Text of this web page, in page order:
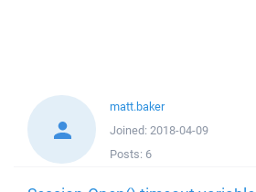
matt.baker
Joined: 2018-04-09
Posts: 6